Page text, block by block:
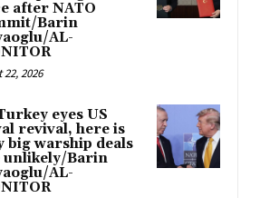
after NATO
Barin
AL-
2026
eyes US
revival, here is
big warship deals
unlikely/Barin
AL-